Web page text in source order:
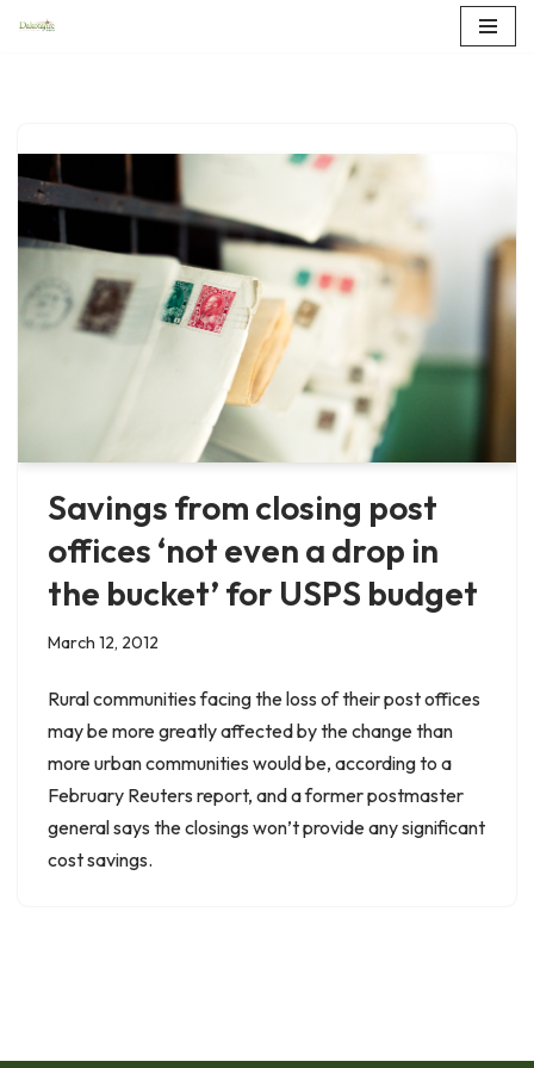
Savings from closing post
offices ‘not even a drop in
the bucket’ for USPS budget
March 12, 2012
Rural communities facing the loss of their post offices
may be more greatly affected by the change than
more urban communities would be, according to a
February Reuters report, and a former postmaster
general says the closings won’t provide any significant
cost savings.